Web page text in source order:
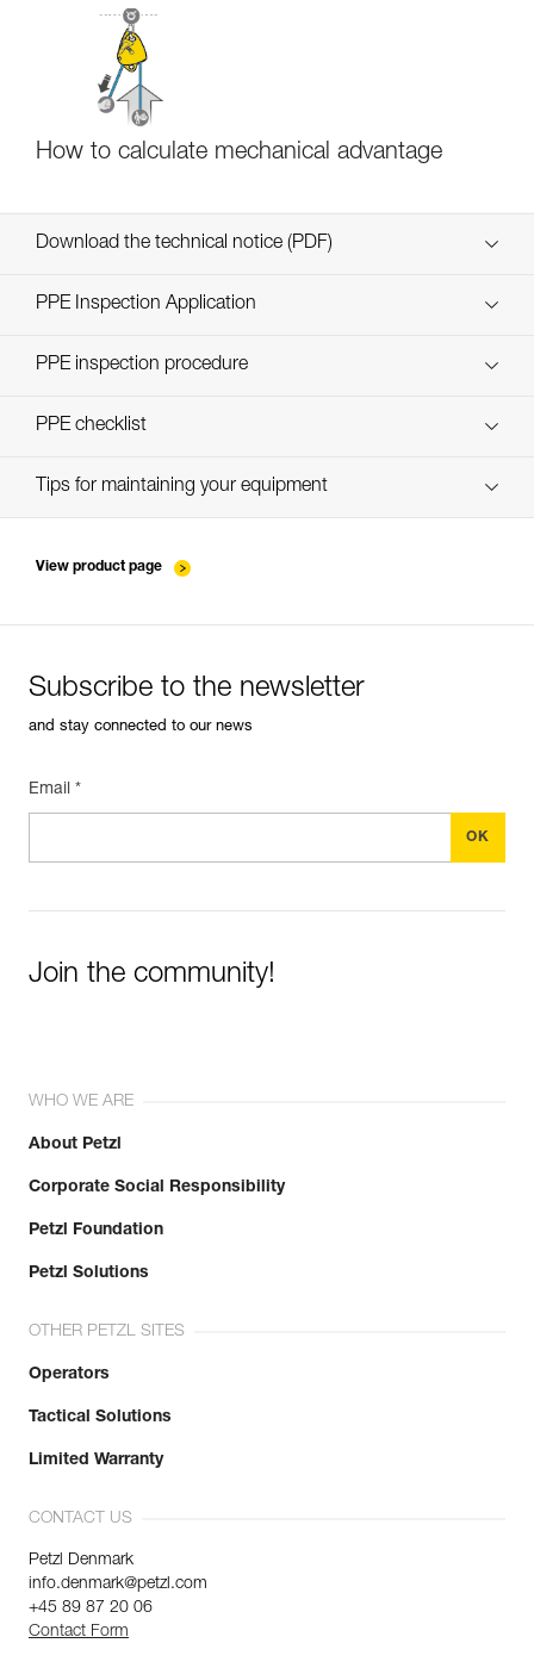
How to calculate mechanical advantage
Download the technical notice (PDF)
Technical Notice
PPE Inspection Application
Discover ePPEcentre
PPE inspection procedure
verif EPI-CONNECTEURS-procedure-EN
PPE checklist
verif EPI-suivi-connecteur-EN
Tips for maintaining your equipment
View product page
Subscribe to the newsletter
and stay connected to our news
Email *
Join the community!
WHO WE ARE
About Petzl
Corporate Social Responsibility
Petzl Foundation
Petzl Solutions
OTHER PETZL SITES
Operators
Tactical Solutions
Limited Warranty
CONTACT US
Petzl Denmark
info.denmark@petzl.com
+45 89 87 20 06
Contact Form